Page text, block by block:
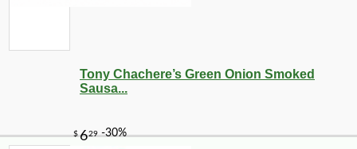
Tony Chachere’s Green Onion Smoked
Sausa...